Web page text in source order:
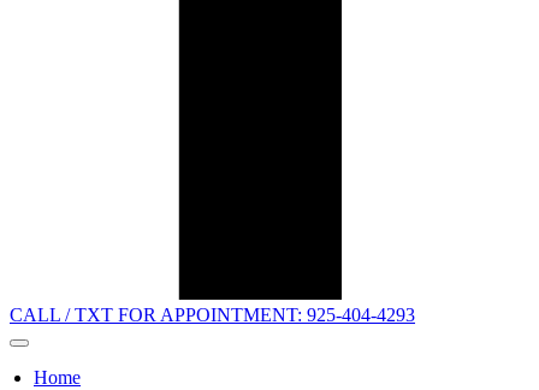
CALL / TXT FOR APPOINTMENT: 925-404-4293
Home